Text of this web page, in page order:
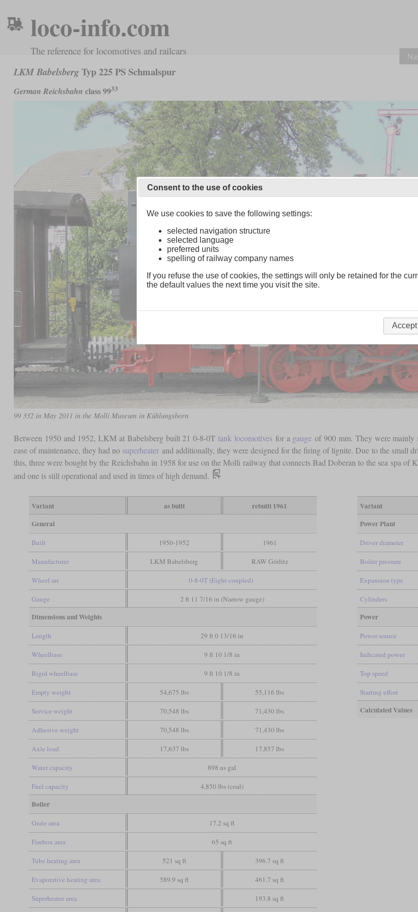
loco-info.com
The reference for locomotives and railcars
LKM BabelsbergTyp 225 PS Schmalspur
German Reichsbahn class 9933
99 332 in May 2011 in the Molli Museum in Kühlungsborn
Between 1950 and 1952, LKM at Babelsberg built 21 0-8-0T tank locomotivesfor a gauge of 900 mm. They were mainly
ease of maintenance, they had no superheater and additionally, they were designed for the firing of lignite. Due to the small
this, three were bought by the Reichsbahn in 1958 for use on the Molli railway that connects Bad Doberan to the sea spa of
and one is still operational and used in times of high demand.
Variant as built
rebuilt 1961
General
Built 1950-1952 1961
Manufacturer LKM Babelsberg RAW Görlitz
Wheel arr. 0-8-0T (Eight-coupled)
Gauge 2 ft 11 7/16 in (Narrow gauge)
Dimensions and Weights
Length 29 ft 0 13/16 in
Wheelbase 9 ft 10 1/8 in
Rigid wheelbase 9 ft 10 1/8 in
Empty weight 54,675 lbs 55,116 lbs
Service weight 70,548 lbs 71,430 lbs
Adhesive weight 70,548 lbs 71,430 lbs
Axle load 17,637 lbs 17,857 lbs
Water capacity 898 us gal
Fuel capacity 4,850 lbs (coal)
Boiler
Grate area 17.2 sq ft
Firebox area 65 sq ft
Tube heating area 521 sq ft 396.7 sq ft
Evaporative heating area 589.9 sq ft 461.7 sq ft
Superheater area 193.8 sq ft
Variant
Power Plant
Driver diameter
Boiler pressure
Expansion type
Cylinders
Power
Power source
Indicated power
Top speed
Starting effort
Calculated Values
Consent to the use of cookies
We use cookies to save the following settings:
selected navigation structure
selected language
preferred units
spelling of railway company names
If you refuse the use of cookies, the settings will only be retained for the
the default values the next time you visit the site.